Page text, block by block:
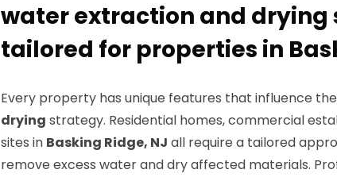
water extraction and drying
tailored for properties in
Every property has unique features that influence
drying strategy. Residential homes, commercial
sites in Basking Ridge, NJ all require a tailored
remove excess water and dry affected materials.